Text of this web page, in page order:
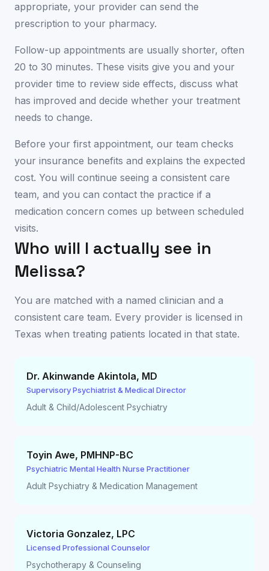
appropriate, your provider can send the
prescription to your pharmacy.
Follow-up appointments are usually shorter, often
20 to 30 minutes. These visits give you and your
provider time to review side effects, discuss what
has improved and decide whether your treatment
needs to change.
Before your first appointment, our team checks
your insurance benefits and explains the expected
cost. You will continue seeing a consistent care
team, and you can contact the practice if a
medication concern comes up between scheduled
visits.
Who will I actually see in
Melissa?
You are matched with a named clinician and a
consistent care team. Every provider is licensed in
Texas when treating patients located in that state.
Dr. Akinwande Akintola, MD
Supervisory Psychiatrist & Medical Director
Adult & Child/Adolescent Psychiatry
Toyin Awe, PMHNP-BC
Psychiatric Mental Health Nurse Practitioner
Adult Psychiatry & Medication Management
Victoria Gonzalez, LPC
Licensed Professional Counselor
Psychotherapy & Counseling